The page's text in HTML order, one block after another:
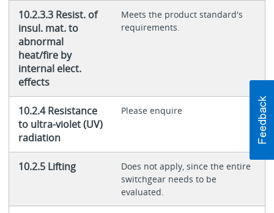
10.2.3.3 Resist. of
insul. mat. to
abnormal
heat/fire by
internal elect.
effects
Meets the product standard's
requirements.
10.2.4 Resistance
to ultra-violet (UV)
radiation
Please enquire
10.2.5 Lifting
Does not apply, since the entire
switchgear needs to be
evaluated.